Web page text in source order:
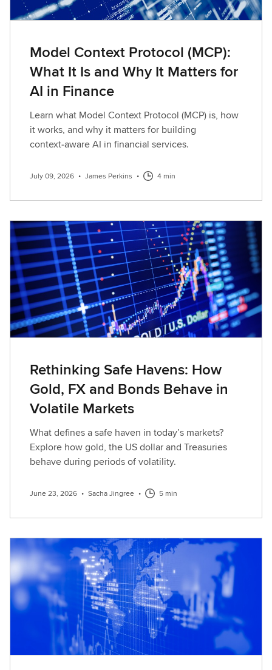
Model Context Protocol (MCP):
What It Is and Why It Matters for
AI in Finance
Learn what Model Context Protocol (MCP) is, how
it works, and why it matters for building
context‑aware AI in financial services.
July 09, 2026 • James Perkins • 4 min
Rethinking Safe Havens: How
Gold, FX and Bonds Behave in
Volatile Markets
What defines a safe haven in today’s markets?
Explore how gold, the US dollar and Treasuries
behave during periods of volatility.
June 23, 2026 • Sacha Jingree • 5 min